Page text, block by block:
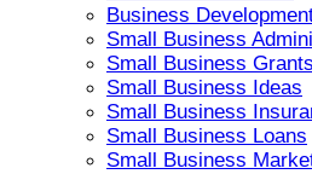
Business
Small Business
Small Business Grants
Small Business Ideas
Small Business
Small Business Loans
Small Business